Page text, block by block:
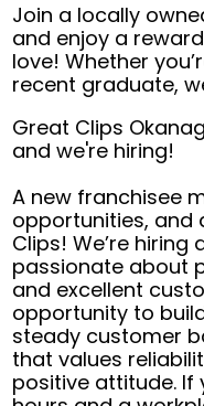
Join a locally
and enjoy a
love! Whether
recent graduate,
Great Clips
and we're hiring!
A new franchisee
opportunities, and
Clips! We’re
passionate about
and excellent
opportunity to
steady customer
that values
positive attitude. If